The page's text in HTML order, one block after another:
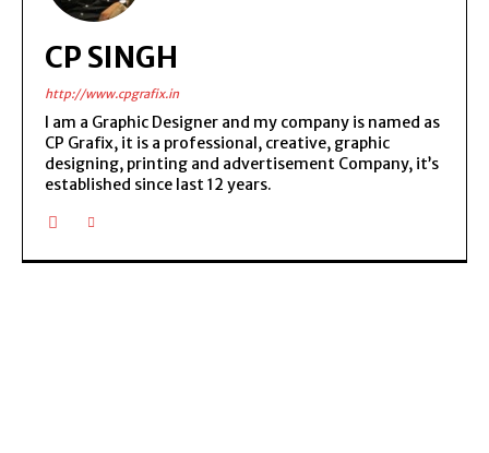
CP SINGH
http://www.cpgrafix.in
I am a Graphic Designer and my company is named as
CP Grafix, it is a professional, creative, graphic
designing, printing and advertisement Company, it’s
established since last 12 years.